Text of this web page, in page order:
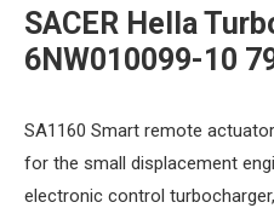
SACER Hella
6NW010099-10
SA1160 Smart remote
for the small displacement
electronic control